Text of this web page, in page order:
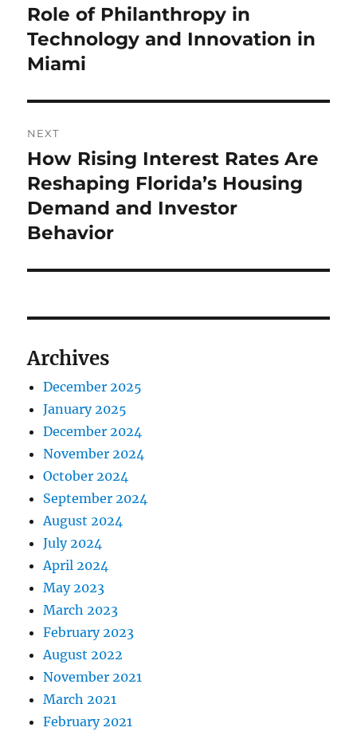
navigation
Previous
post:
Role of Philanthropy in
Technology and Innovation in
Miami
NEXT
Next
post:
How Rising Interest Rates Are
Reshaping Florida’s Housing
Demand and Investor
Behavior
Archives
December 2025
January 2025
December 2024
November 2024
October 2024
September 2024
August 2024
July 2024
April 2024
May 2023
March 2023
February 2023
August 2022
November 2021
March 2021
February 2021